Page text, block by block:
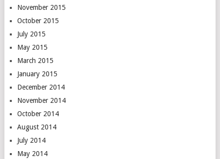
November 2015
October 2015
July 2015
May 2015
March 2015
January 2015
December 2014
November 2014
October 2014
August 2014
July 2014
May 2014